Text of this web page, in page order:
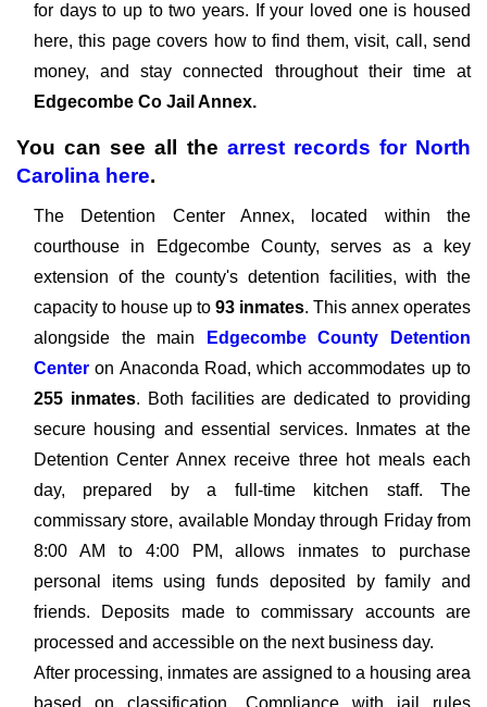
for days to up to two years. If your loved one is housed
here, this page covers how to find them, visit, call, send
money, and stay connected throughout their time at
Edgecombe Co Jail Annex.
You can see all the arrest records for North
Carolina here.
The Detention Center Annex, located within the
courthouse in Edgecombe County, serves as a key
extension of the county's detention facilities, with the
capacity to house up to 93 inmates. This annex operates
alongside the main
Edgecombe County Detention
Center on Anaconda Road, which accommodates up to
255 inmates. Both facilities are dedicated to providing
secure housing and essential services. Inmates at the
Detention Center Annex receive three hot meals each
day, prepared by a full-time kitchen staff. The
commissary store, available Monday through Friday from
8:00 AM to 4:00 PM, allows inmates to purchase
personal items using funds deposited by family and
friends. Deposits made to commissary accounts are
processed and accessible on the next business day.
After processing, inmates are assigned to a housing area
based on classification. Compliance with jail rules